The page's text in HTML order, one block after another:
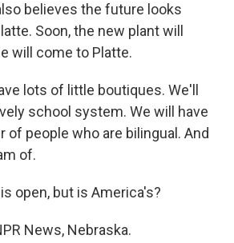
believes the future looks
Soon, the new plant will
will come to Platte.
lots of little boutiques. We'll
school system. We will have
of people who are bilingual. And
of.
open, but is America's?
News, Nebraska.